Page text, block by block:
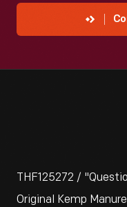
THF125272 /
Original Kemp